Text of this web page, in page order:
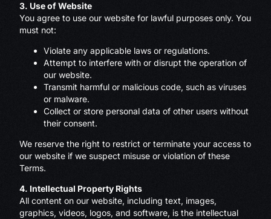
3. Use of Website
You agree to use our website for lawful purposes only. You
must not:
Violate any applicable laws or regulations.
Attempt to interfere with or disrupt the operation of
our website.
Transmit harmful or malicious code, such as viruses
or malware.
Collect or store personal data of other users without
their consent.
We reserve the right to restrict or terminate your access to
our website if we suspect misuse or violation of these
Terms.
4. Intellectual Property Rights
All content on our website, including text, images,
graphics, videos, logos, and software, is the intellectual